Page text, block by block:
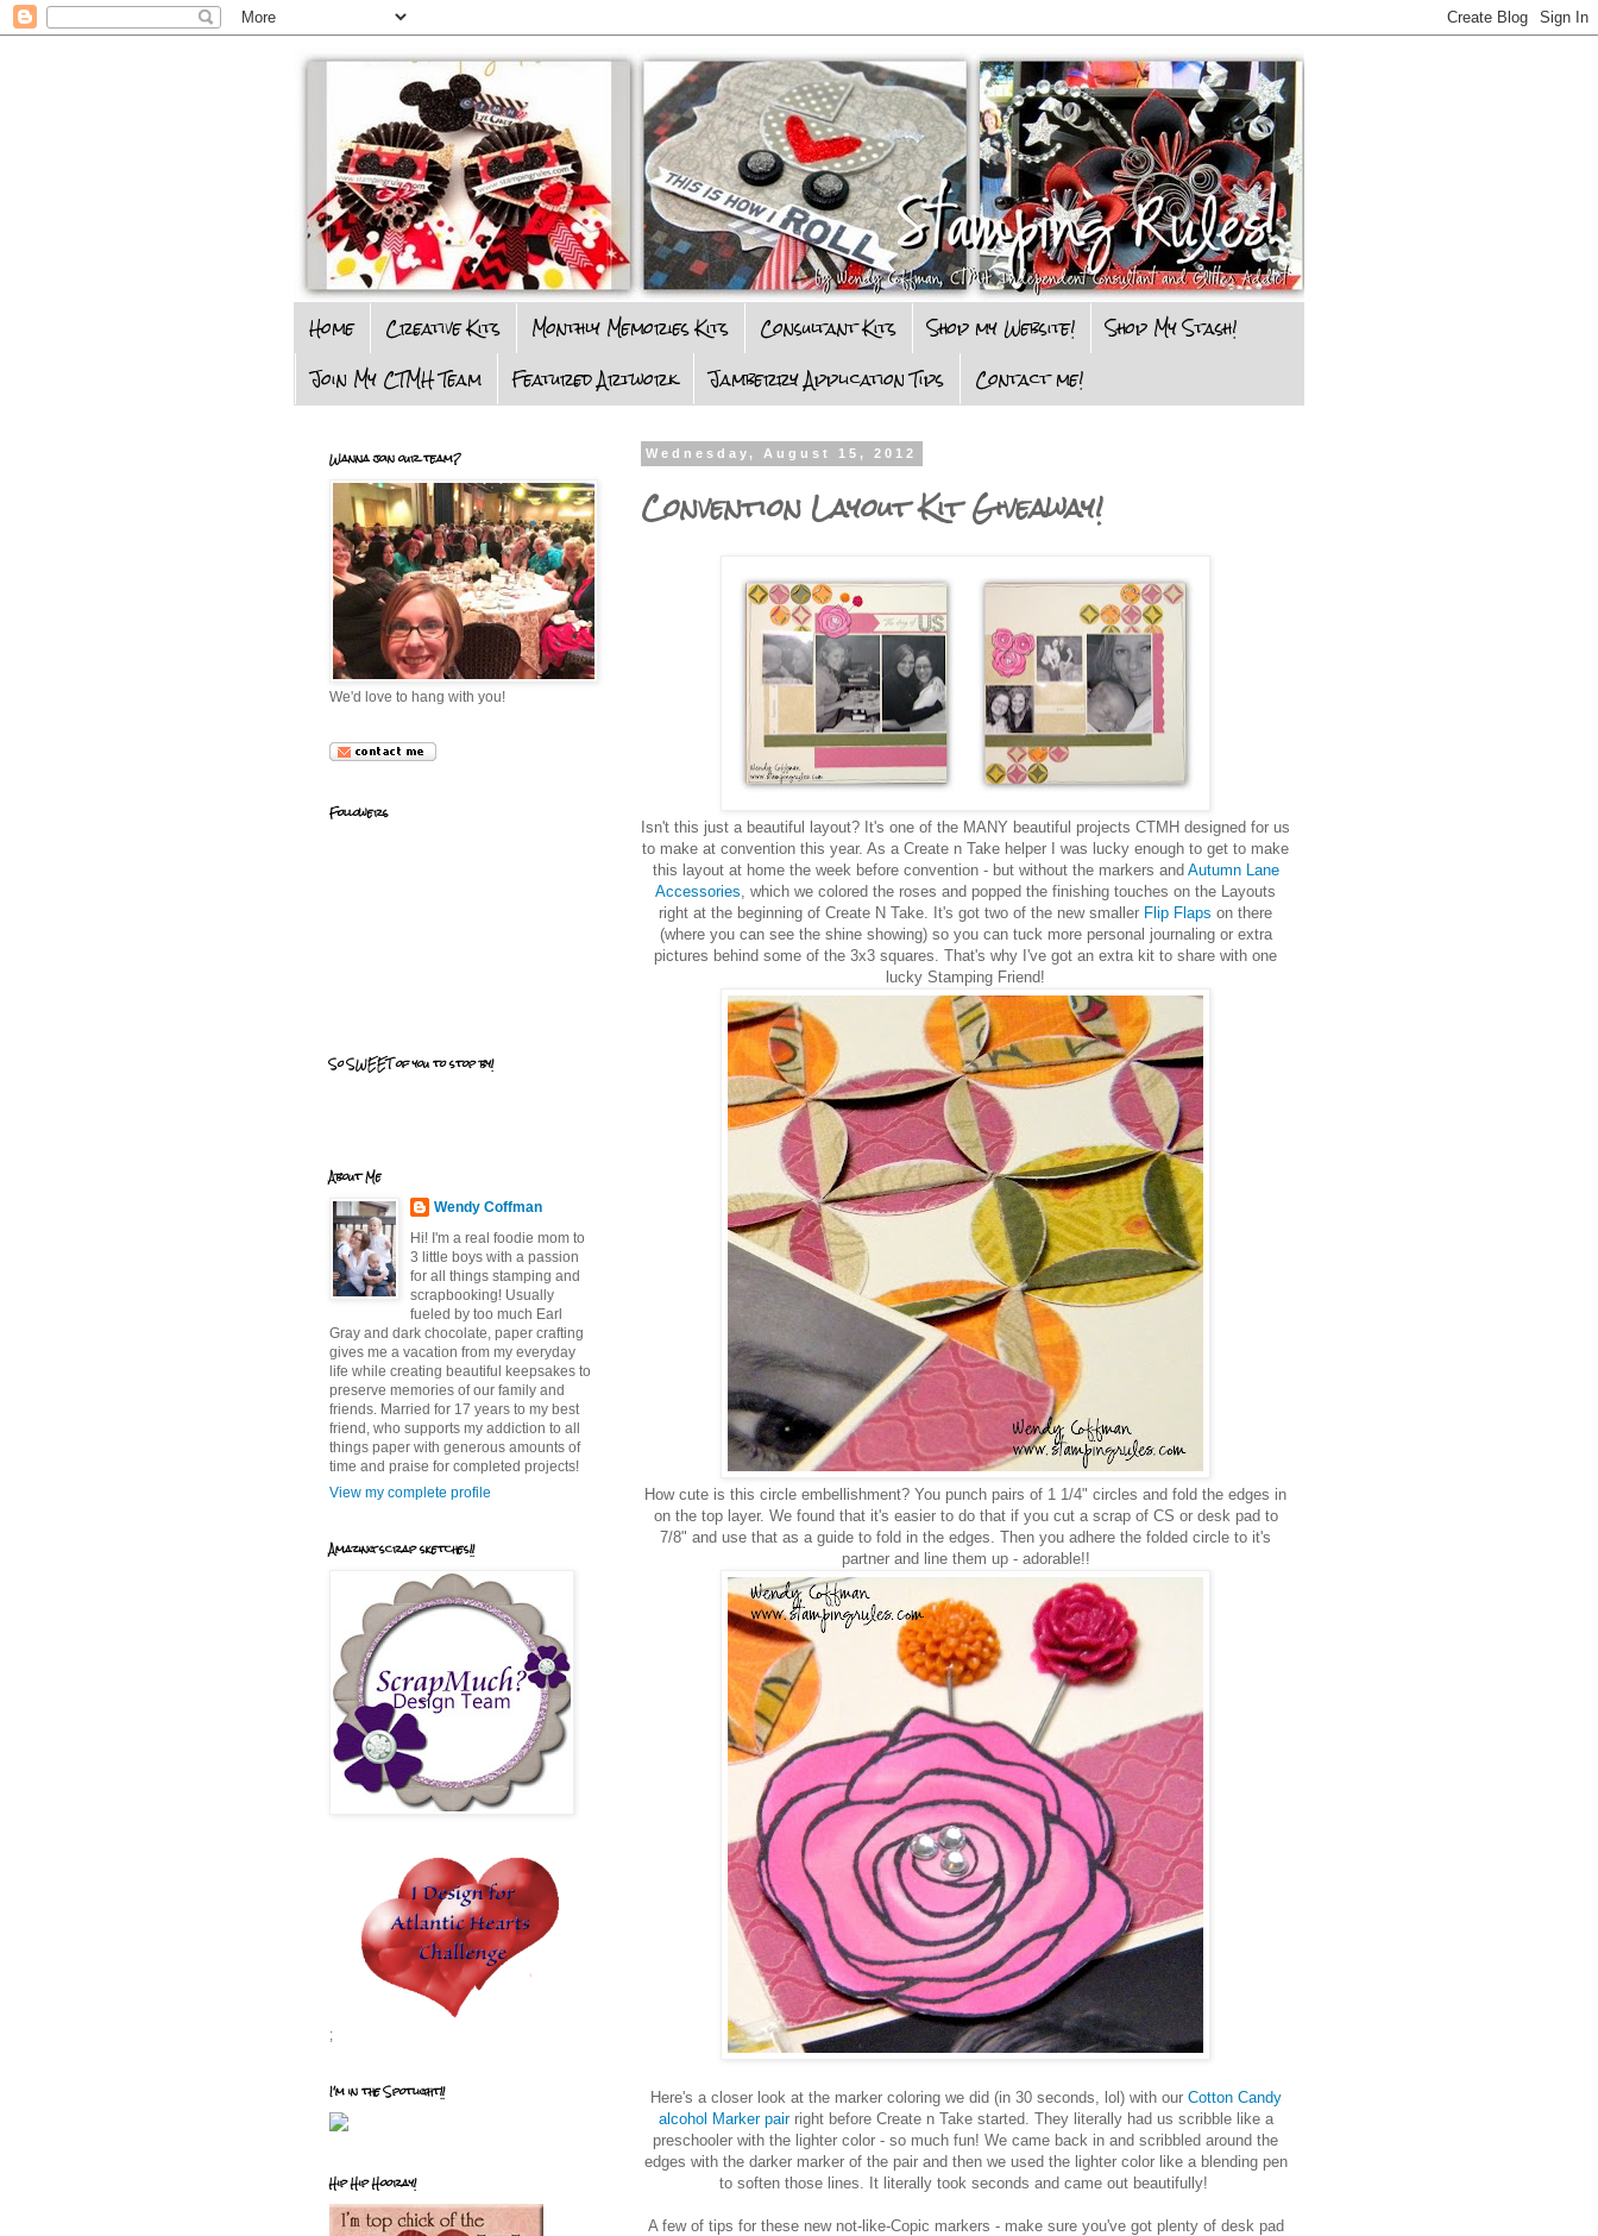
Home Creative Kits Monthly Memories Kits Consultant Kits Shop my Website!
Shop My Stash!
Join My CTMH Team
Featured Artwork Jamberry Application Tips Contact me!
Wednesday, August 15, 2012
Convention Layout Kit Giveaway!
Isn't this just a beautiful layout? It's one of the MANY beautiful projects CTMH designed for us
to make at convention this year. As a Create n Take helper I was lucky enough to get to make
this layout at home the week before convention - but without the markers and Autumn Lane
Accessories , which we colored the roses and popped the finishing touches on the Layouts
right at the beginning of Create N Take. It's got two of the new smaller Flip Flaps on there
(where you can see the shine showing) so you can tuck more personal journaling or extra
pictures behind some of the 3x3 squares. That's why I've got an extra kit to share with one
lucky Stamping Friend!
How cute is this circle embellishment? You punch pairs of 1 1/4" circles and fold the edges in
on the top layer. We found that it's easier to do that if you cut a scrap of CS or desk pad to
7/8" and use that as a guide to fold in the edges. Then you adhere the folded circle to it's
partner and line them up - adorable!!
Here's a closer look at the marker coloring we did (in 30 seconds, lol) with our Cotton Candy
alcohol Marker pairright before Create n Take started. They literally had us scribble like a
preschooler with the lighter color - so much fun! We came back in and scribbled around the
edges with the darker marker of the pair and then we used the lighter color like a blending pen
to soften those lines. It literally took seconds and came out beautifully!
A few of tips for these new not-like-Copic markers - make sure you've got plenty of desk pad
Wanna join our team?
We'd love to hang with you!
Followers
So SWEET of you to stop by!
About Me
Wendy Coffman
Hi! I'm a real foodie mom to
3 little boys with a passion
for all things stamping and
scrapbooking! Usually
fueled by too much Earl
Gray and dark chocolate, paper crafting
gives me a vacation from my everyday
life while creating beautiful keepsakes to
preserve memories of our family and
friends. Married for 17 years to my best
friend, who supports my addiction to all
things paper with generous amounts of
time and praise for completed projects!
View my complete profile
Amazing scrap sketches!!
;
I'm in the Spotlight!!
Hip Hip Hooray!